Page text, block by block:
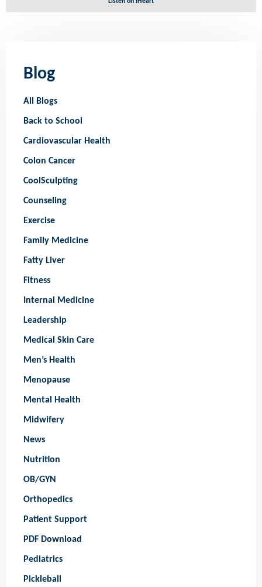
Blog
All Blogs
Back to School
Cardiovascular Health
Colon Cancer
CoolSculpting
Counseling
Exercise
Family Medicine
Fatty Liver
Fitness
Internal Medicine
Leadership
Medical Skin Care
Men’s Health
Menopause
Mental Health
Midwifery
News
Nutrition
OB/GYN
Orthopedics
Patient Support
PDF Download
Pediatrics
Pickleball